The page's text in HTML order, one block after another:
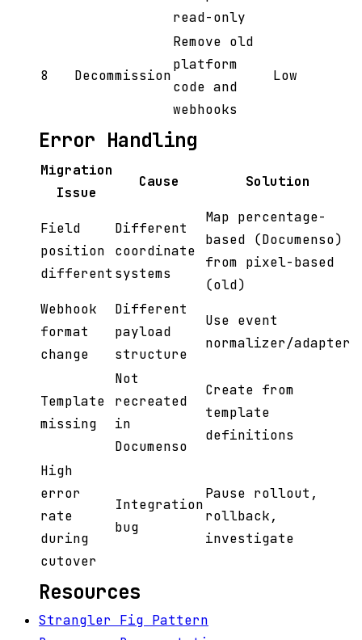
read-only
8 Decommission
Remove old
platform
code and
webhooks
Low
Error Handling
Migration
Issue
Cause Solution
Field
position
different
Different
coordinate
systems
Map percentage-
based (Documenso)
from pixel-based
(old)
Webhook
format
change
Different
payload
structure
Use event
normalizer/adapter
Template
missing
Not
recreated
in
Documenso
Create from
template
definitions
High
error
rate
during
cutover
Integration
bug
Pause rollout,
rollback,
investigate
Resources
Strangler Fig Pattern